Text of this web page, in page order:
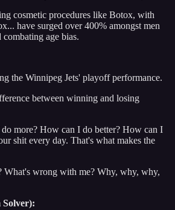
cosmetic procedures like Botox, with
have surged over 400% amongst men
age bias.
the Winnipeg Jets' playoff performance.
between winning and losing
more? How can I do better? How can I
shit every day. That's what makes the
wrong with me? Why, why, why,